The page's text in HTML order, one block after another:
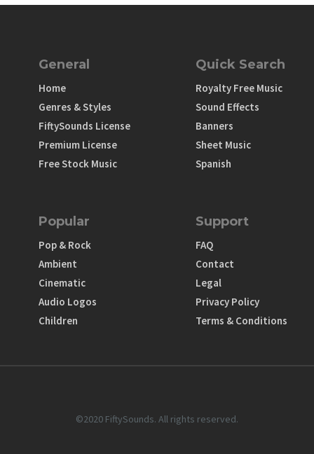
General
Home
Genres & Styles
FiftySounds License
Premium License
Free Stock Music
Quick Search
Royalty Free Music
Sound Effects
Banners
Sheet Music
Spanish
Popular
Pop & Rock
Ambient
Cinematic
Audio Logos
Children
Support
FAQ
Contact
Legal
Privacy Policy
Terms & Conditions
©2020 FiftySounds. All rights reserved.